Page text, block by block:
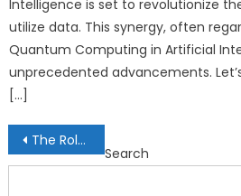
Intelligence is set to revolutionize
utilize data. This synergy, often
Quantum Computing in Artificial
unprecedented advancements.
[…]
Post
navigation
The Role of Credit Ratings in Fixed Income Investing
Search